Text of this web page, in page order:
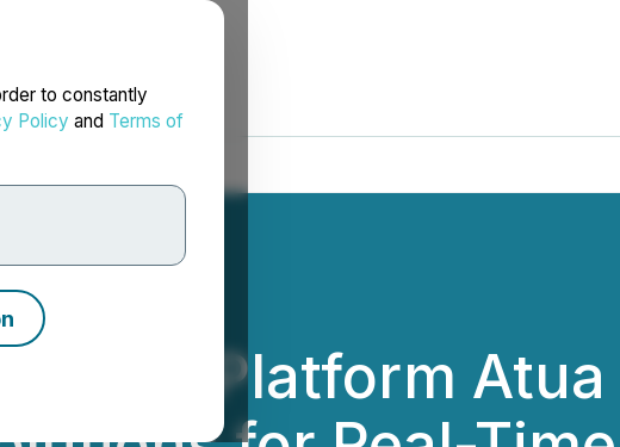
to constantly
Policy and Terms of
Platform